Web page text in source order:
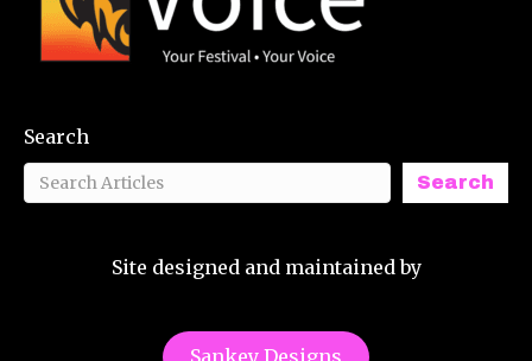
Search
Search
Site designed and maintained by